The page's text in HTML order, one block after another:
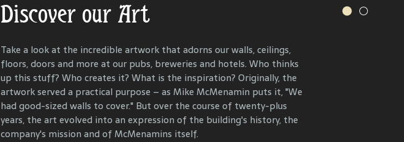
Discover our Art
Take a look at the incredible artwork that adorns our walls, ceilings,
floors, doors and more at our pubs, breweries and hotels. Who thinks
up this stuff? Who creates it? What is the inspiration? Originally, the
artwork served a practical purpose – as Mike McMenamin puts it, "We
had good-sized walls to cover." But over the course of twenty-plus
years, the art evolved into an expression of the building's history, the
company's mission and of McMenamins itself.
Get Lost in Our History
Our goal is to keep the past in the present, to celebrate and connect
us all with the people and events that have helped define each
McMenamins property. To that end, we research, interview and
compile materials to identify and commemorate our properties and
their surroundings.